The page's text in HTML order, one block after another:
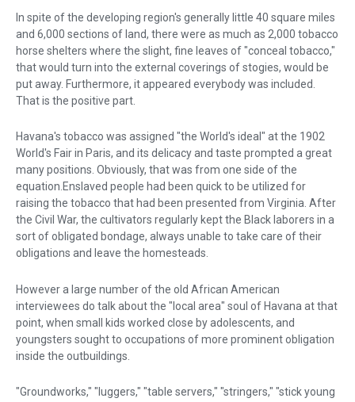
In spite of the developing region's generally little 40 square miles
and 6,000 sections of land, there were as much as 2,000 tobacco
horse shelters where the slight, fine leaves of "conceal tobacco,"
that would turn into the external coverings of stogies, would be
put away. Furthermore, it appeared everybody was included.
That is the positive part.
Havana's tobacco was assigned "the World's ideal" at the 1902
World's Fair in Paris, and its delicacy and taste prompted a great
many positions. Obviously, that was from one side of the
equation.Enslaved people had been quick to be utilized for
raising the tobacco that had been presented from Virginia. After
the Civil War, the cultivators regularly kept the Black laborers in a
sort of obligated bondage, always unable to take care of their
obligations and leave the homesteads.
However a large number of the old African American
interviewees do talk about the "local area" soul of Havana at that
point, when small kids worked close by adolescents, and
youngsters sought to occupations of more prominent obligation
inside the outbuildings.
"Groundworks," "luggers," "table servers," "stringers," "stick young